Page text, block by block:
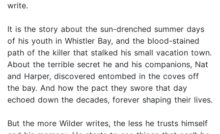
write.
It is the story about the sun-drenched summer days
of his youth in Whistler Bay, and the blood-stained
path of the killer that stalked his small vacation town.
About the terrible secret he and his companions, Nat
and Harper, discovered entombed in the coves off
the bay. And how the pact they swore that day
echoed down the decades, forever shaping their lives.
But the more Wilder writes, the less he trusts himself